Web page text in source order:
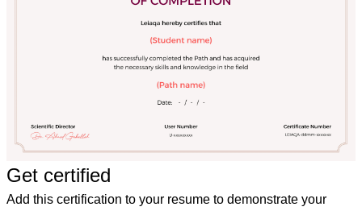
Get certified
Add this certification to your resume to demonstrate your